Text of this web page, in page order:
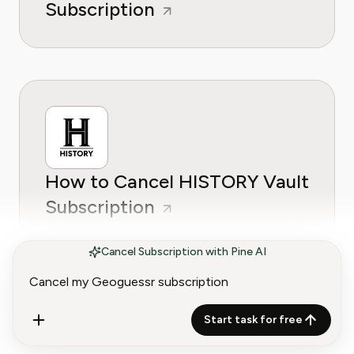
Cancel Subscription with Pine AI
Start task for free
Subscription
How to Cancel HISTORY Vault
Subscription